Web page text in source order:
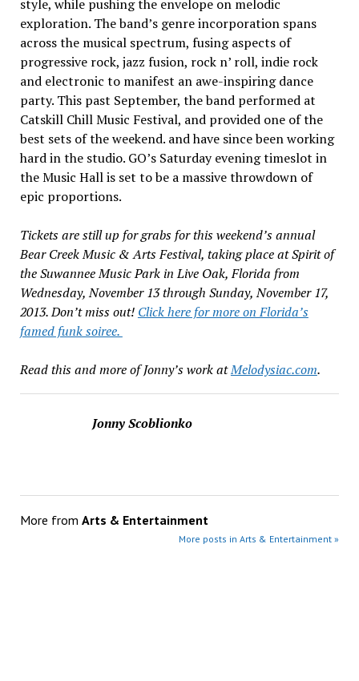
style, while pushing the envelope on melodic
exploration. The band’s genre incorporation spans
across the musical spectrum, fusing aspects of
progressive rock, jazz fusion, rock n’ roll, indie rock
and electronic to manifest an awe-inspiring dance
party. This past September, the band performed at
Catskill Chill Music Festival, and provided one of the
best sets of the weekend. and have since been working
hard in the studio. GO’s Saturday evening timeslot in
the Music Hall is set to be a massive throwdown of
epic proportions.
Tickets are still up for grabs for this weekend’s annual
Bear Creek Music & Arts Festival, taking place at Spirit of
the Suwannee Music Park in Live Oak, Florida from
Wednesday, November 13 through Sunday, November 17,
2013. Don’t miss out! Click here for more on Florida’s
famed funk soiree.
Read this and more of Jonny’s work atMelodysiac.com.
Jonny Scoblionko
More from Arts & Entertainment
More posts in Arts & Entertainment »